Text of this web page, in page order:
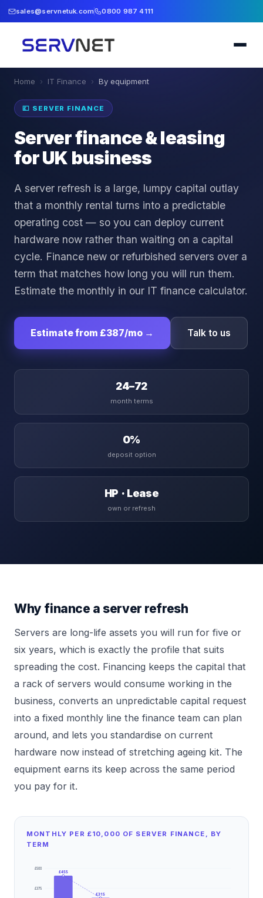
sales@servnetuk.com 0800 987 4111
Home › IT Finance › By equipment
💷 SERVER FINANCE
Server finance & leasing
for UK business
A server refresh is a large, lumpy capital outlay
that a monthly rental turns into a predictable
operating cost — so you can deploy current
hardware now rather than waiting on a capital
cycle. Finance new or refurbished servers over a
term that matches how long you will run them.
Estimate the monthly in our IT finance calculator.
Estimate from £387/mo → Talk to us
24–72
month terms
0%
deposit option
HP · Lease
own or refresh
Why finance a server refresh
Servers are long-life assets you will run for five or
six years, which is exactly the profile that suits
spreading the cost. Financing keeps the capital that
a rack of servers would consume working in the
business, converts an unpredictable capital request
into a fixed monthly line the finance team can plan
around, and lets you standardise on current
hardware now instead of stretching ageing kit. The
equipment earns its keep across the same period
you pay for it.
MONTHLY PER £10,000 OF SERVER FINANCE, BY
TERM
£500
£375
£455
£315